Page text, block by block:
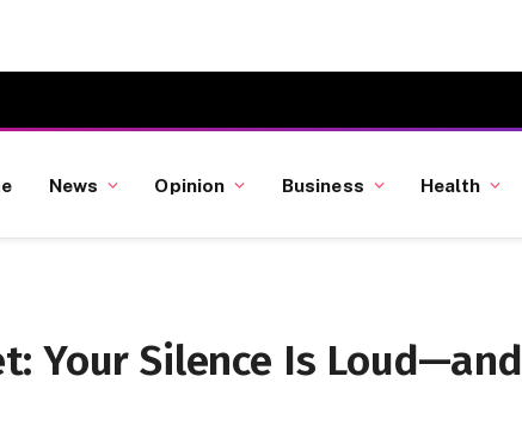
News Opinion Business Health
Your Silence Is Loud—and